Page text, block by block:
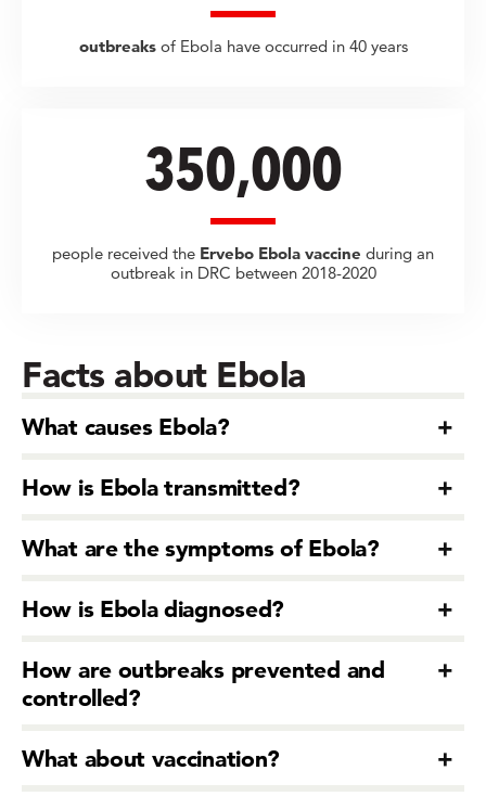
outbreaksof Ebola have occurred in 40 years
350,000
people received the Ervebo Ebola vaccine during an
outbreak in DRC between 2018-2020
Facts about Ebola
What causes Ebola?
How is Ebola transmitted?
What are the symptoms of Ebola?
How is Ebola diagnosed?
How are outbreaks prevented and
controlled?
What about vaccination?